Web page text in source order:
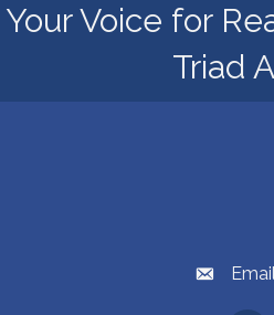
Your Voice for
Triad
email